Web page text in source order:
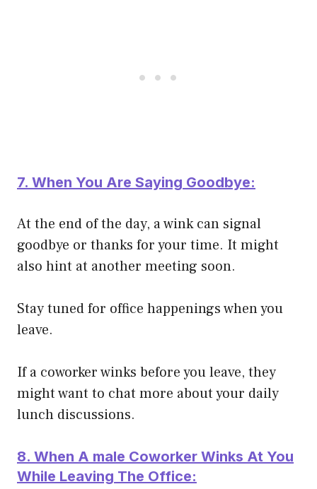
7. When You Are Saying Goodbye:
At the end of the day, a wink can signal
goodbye or thanks for your time. It might
also hint at another meeting soon.
Stay tuned for office happenings when you
leave.
If a coworker winks before you leave, they
might want to chat more about your daily
lunch discussions.
8. When A male Coworker Winks At You
While Leaving The Office: